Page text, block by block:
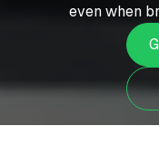
even when